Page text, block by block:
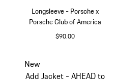
Longsleeve - Porsche x
Porsche Club of America
$90.00
New
Add Jacket - AHEAD to